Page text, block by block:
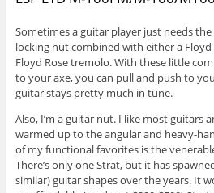
Sometimes a guitar player just needs
locking nut combined with either a Floyd
Floyd Rose tremolo. With these little
to your axe, you can pull and push to
guitar stays pretty much in tune.
Also, I’m a guitar nut. I like most guitars
warmed up to the angular and heavy-
of my functional favorites is the
There’s only one Strat, but it has
similar) guitar shapes over the years. It